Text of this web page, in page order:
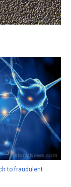
to fraudulent